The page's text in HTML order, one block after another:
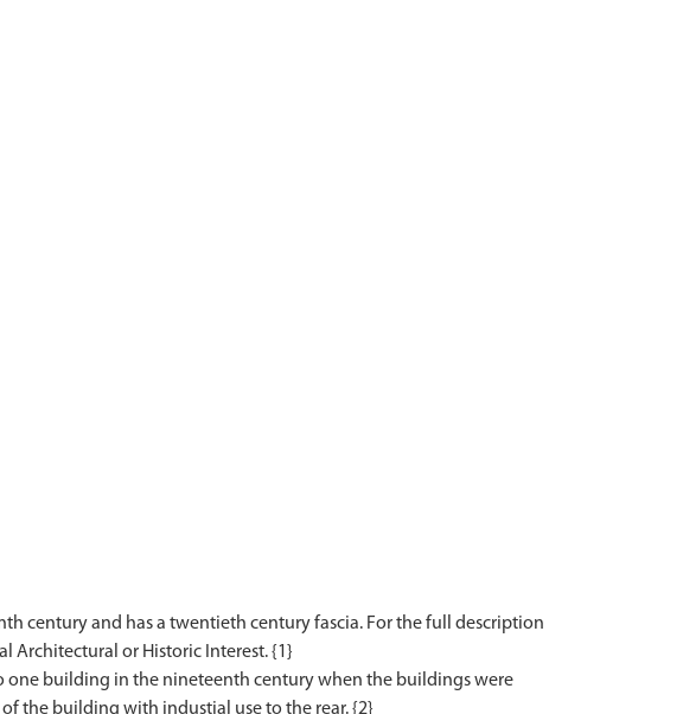
century and has a twentieth century fascia. For the full description
Architectural or Historic Interest. {1}
one building in the nineteenth century when the buildings were